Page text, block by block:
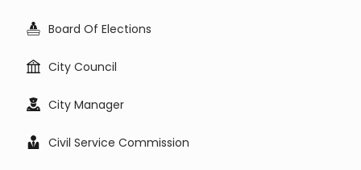
Board Of Elections
City Council
City Manager
Civil Service Commission